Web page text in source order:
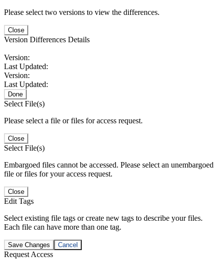
Please select two versions to view the differences.
Close
Version Differences Details
Version:
Last Updated:
Version:
Last Updated:
Done
Select File(s)
Please select a file or files for access request.
Close
Select File(s)
Embargoed files cannot be accessed. Please select an unembargoed
file or files for your access request.
Close
Edit Tags
Select existing file tags or create new tags to describe your files.
Each file can have more than one tag.
Save Changes Cancel
Request Access